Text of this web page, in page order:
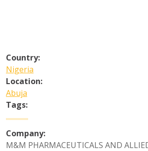
Country:
Nigeria
Location:
Abuja
Tags:
Company:
M&M PHARMACEUTICALS AND